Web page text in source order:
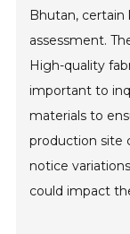
Bhutan,
assessment.
High-quality
important to
materials to
production site
notice
could impact